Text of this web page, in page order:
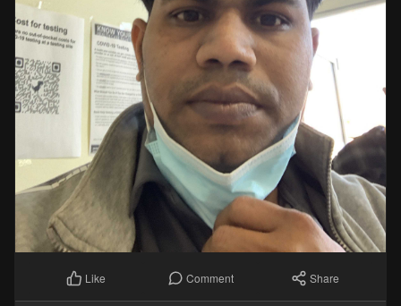
Like Comment Share